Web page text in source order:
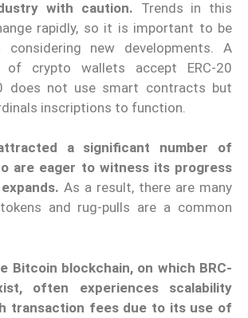
with caution. Trends in this
rapidly, so it is important to be
considering new developments.
A
of crypto wallets accept ERC-20
does not use smart contracts but
inscriptions to function.
a significant number of
are eager to witness its progress
As a result, there are many
and rug-pulls are a common
Bitcoin blockchain, on which BRC-
often experiences scalability
transaction fees due to its use of